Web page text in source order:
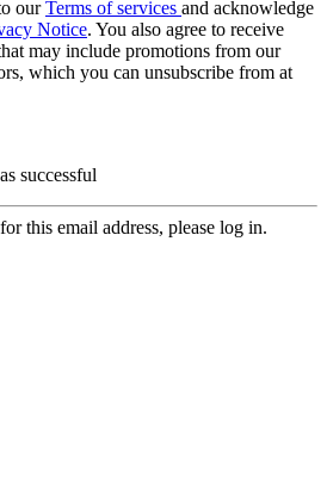
ourTerms of services and acknowledge
Notice. You also agree to receive
may include promotions from our
which you can unsubscribe from at
successful
this email address, please log in.